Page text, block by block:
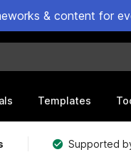
& content for
Templates
Supported